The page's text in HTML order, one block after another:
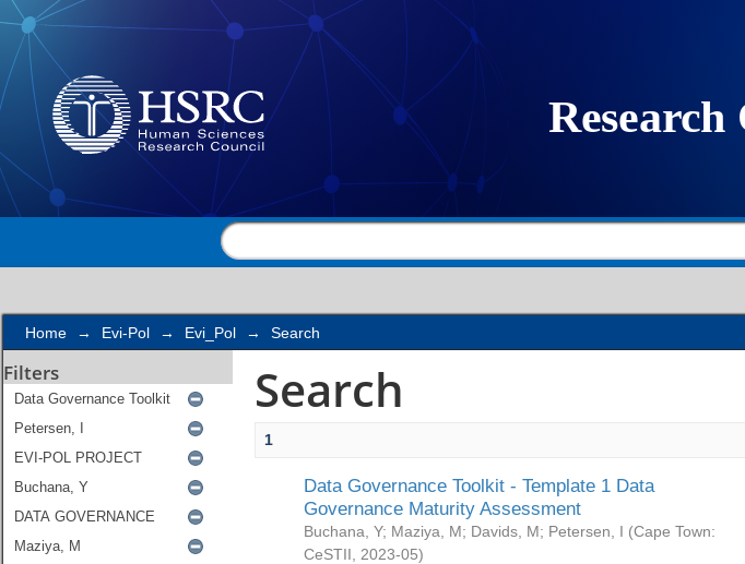
Search
Home → Evi-Pol → Evi_Pol → Search
Filters Search
1
Data Governance Toolkit - Template 1 Data
Governance Maturity Assessment
Buchana, Y; Maziya, M; Davids, M; Petersen, I (Cape Town:
CeSTII
2023-05)